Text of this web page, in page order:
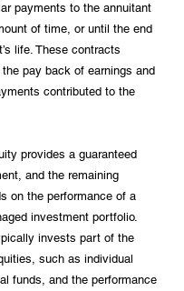
payments to the annuitant
of time, or until the end
life. These contracts
pay back of earnings and
contributed to the
provides a guaranteed
and the remaining
on the performance of a
investment portfolio.
invests part of the
such as individual
funds, and the performance